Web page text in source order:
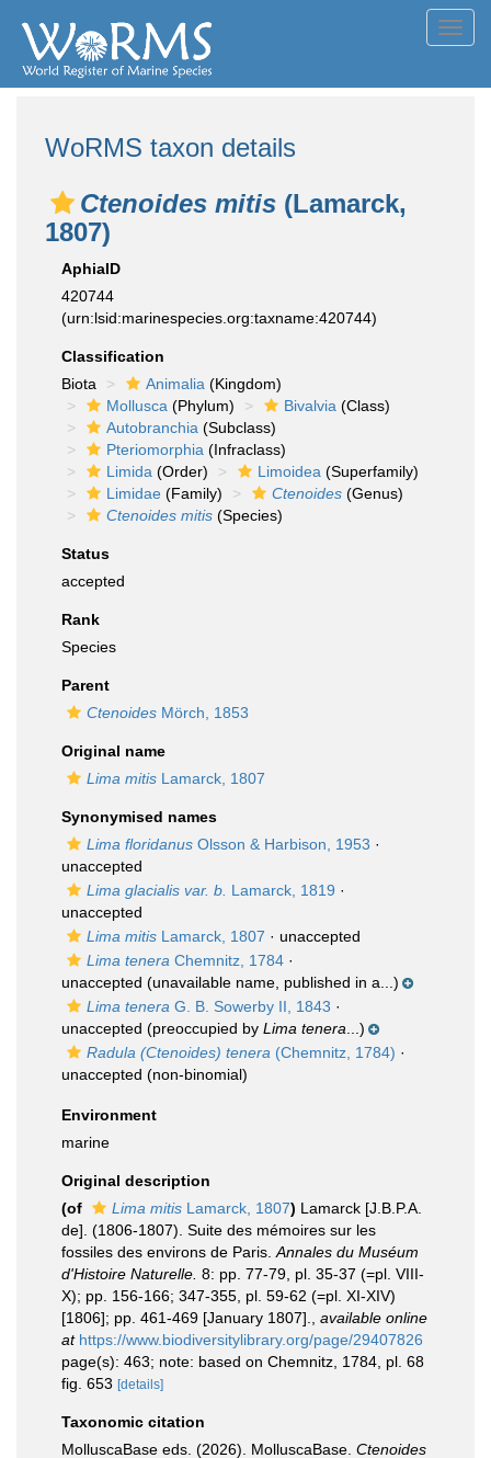
WoRMS taxon details
Ctenoides mitis (Lamarck,
1807)
AphiaID
420744
(urn:lsid:marinespecies.org:taxname:420744)
Classification
Biota
Animalia (Kingdom)
Mollusca (Phylum) Bivalvia (Class)
Autobranchia (Subclass)
Pteriomorphia (Infraclass)
Limida (Order) Limoidea (Superfamily)
Limidae (Family) Ctenoides (Genus)
Ctenoides mitis (Species)
Status
accepted
Rank
Species
Parent
Ctenoides Mörch, 1853
Original name
Lima mitis Lamarck, 1807
Synonymised names
Lima floridanus Olsson & Harbison, 1953 ·
unaccepted
Lima glacialis var. b. Lamarck, 1819 ·
unaccepted
Lima mitis Lamarck, 1807 · unaccepted
Lima tenera Chemnitz, 1784 ·
unaccepted (unavailable name, published in a...)
Lima tenera G. B. Sowerby II, 1843 ·
unaccepted (preoccupied by Lima tenera ...)
Radula (Ctenoides) tenera (Chemnitz, 1784) ·
unaccepted (non-binomial)
Environment
marine
Original description
(of
Lima mitis Lamarck, 1807) Lamarck [J.B.P.A.
de]. (1806-1807). Suite des mémoires sur les
fossiles des environs de Paris. Annales du Muséum
d'Histoire Naturelle. 8: pp. 77-79, pl. 35-37 (=pl. VIII-
X); pp. 156-166; 347-355, pl. 59-62 (=pl. XI-XIV)
[1806]; pp. 461-469 [January 1807].
available online
at https://www.biodiversitylibrary.org/page/29407826
page(s): 463; note: based on Chemnitz, 1784, pl. 68
fig. 653 [details]
Taxonomic citation
MolluscaBase eds. (2026). MolluscaBase. Ctenoides